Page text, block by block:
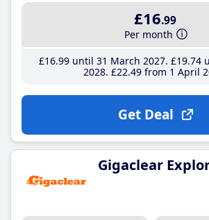
£16.99
Per month
£16.99until 31 March 2027 £19.74
2028 £22.49from 1 April
Get Deal
Gigaclear